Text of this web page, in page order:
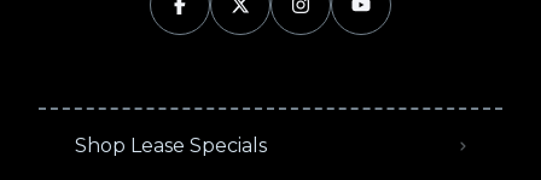
Shop Lease Specials